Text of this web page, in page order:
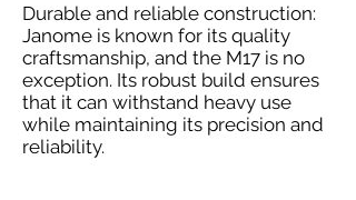
Durable and reliable construction:
Janome is known for its quality
craftsmanship, and the M17 is no
exception. Its robust build ensures
that it can withstand heavy use
while maintaining its precision and
reliability.